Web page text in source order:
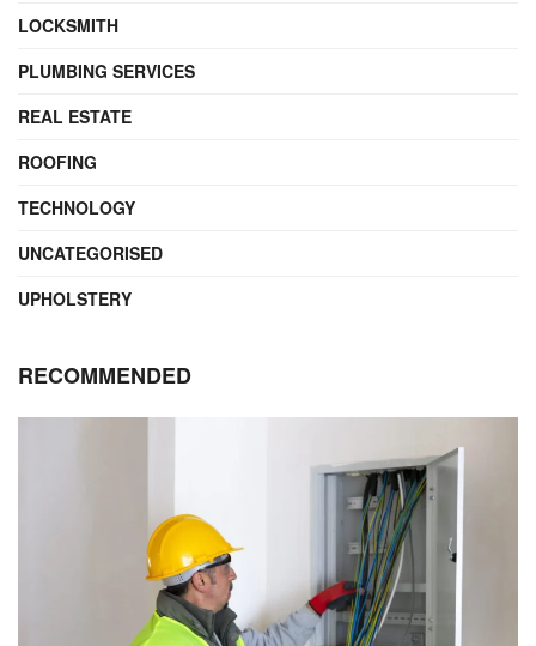
LOCKSMITH
PLUMBING SERVICES
REAL ESTATE
ROOFING
TECHNOLOGY
UNCATEGORISED
UPHOLSTERY
RECOMMENDED